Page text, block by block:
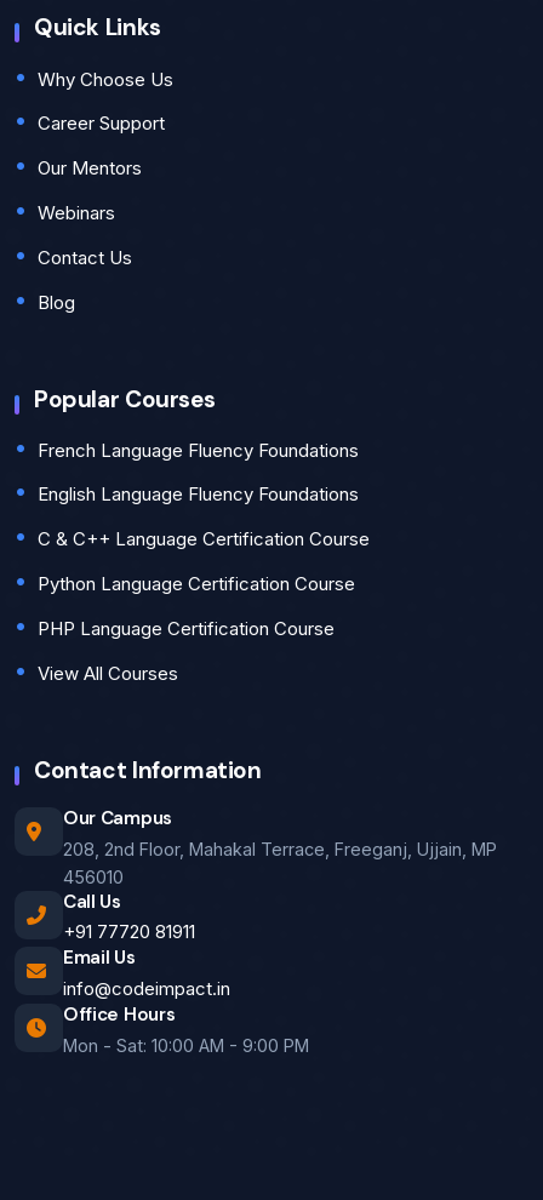
Quick Links
Why Choose Us
Career Support
Our Mentors
Webinars
Contact Us
Blog
Popular Courses
French Language Fluency Foundations
English Language Fluency Foundations
C & C++ Language Certification Course
Python Language Certification Course
PHP Language Certification Course
View All Courses
Contact Information
Our Campus
208, 2nd Floor, Mahakal Terrace, Freeganj, Ujjain, MP
456010
Call Us
+91 77720 81911
Email Us
info@codeimpact.in
Office Hours
Mon - Sat: 10:00 AM - 9:00 PM